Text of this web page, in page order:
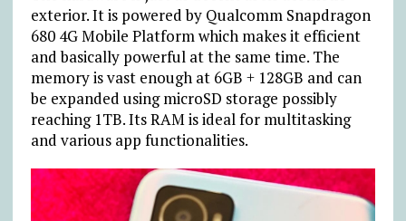
exterior. It is powered by Qualcomm Snapdragon
680 4G Mobile Platform which makes it efficient
and basically powerful at the same time. The
memory is vast enough at 6GB + 128GB and can
be expanded using microSD storage possibly
reaching 1TB. Its RAM is ideal for multitasking
and various app functionalities.